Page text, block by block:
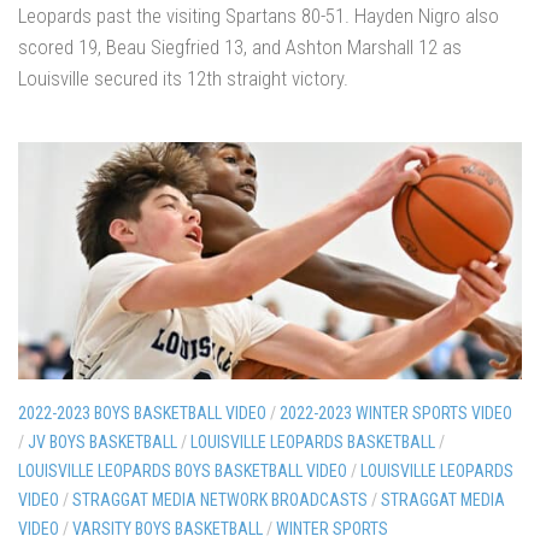
Leopards past the visiting Spartans 80-51. Hayden Nigro also
scored 19, Beau Siegfried 13, and Ashton Marshall 12 as
Louisville secured its 12th straight victory.
2022-2023 BOYS BASKETBALL VIDEO /2022-2023 WINTER SPORTS VIDEO
/ JV BOYS BASKETBALL/ LOUISVILLE LEOPARDS BASKETBALL/
LOUISVILLE LEOPARDS BOYS BASKETBALL VIDEO / LOUISVILLE LEOPARDS
VIDEO /STRAGGAT MEDIA NETWORK BROADCASTS /STRAGGAT MEDIA
VIDEO /VARSITY BOYS BASKETBALL/WINTER SPORTS